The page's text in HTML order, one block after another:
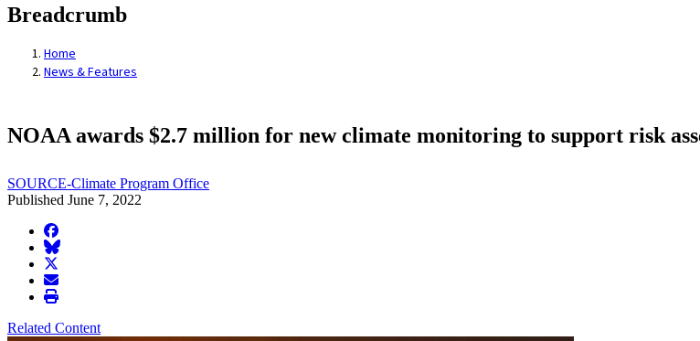
Breadcrumb
Home
News & Features
NOAA awards $2.7 million for new climate monitoring to support risk
SOURCE-Climate Program Office
Published June 7, 2022
facebook
BlueSky
twitter
envelope
print
Related Content